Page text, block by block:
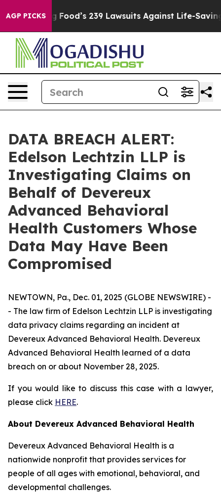
AGP PICKSBig Food’s 239 Lawsuits Against Life-Saving
DATA BREACH ALERT:
Edelson Lechtzin LLP is
Investigating Claims on
Behalf of Devereux
Advanced Behavioral
Health Customers Whose
Data May Have Been
Compromised
NEWTOWN, Pa., Dec. 01, 2025 (GLOBE NEWSWIRE) -
- The law firm of Edelson Lechtzin LLP is investigating
data privacy claims regarding an incident at
Devereux Advanced Behavioral Health. Devereux
Advanced Behavioral Health learned of a data
breach on or about November 28, 2025.
If you would like to discuss this case with a lawyer,
please click HERE.
About Devereux Advanced Behavioral Health
Devereux Advanced Behavioral Health is a
nationwide nonprofit that provides services for
people of all ages with emotional, behavioral, and
developmental challenges.